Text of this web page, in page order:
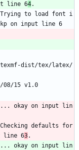
line 64.
to load font i
on input line 6
dist/tex/latex/
15 v1.0
... okay on input lin
defaults for
line 63.
... okay on input lin